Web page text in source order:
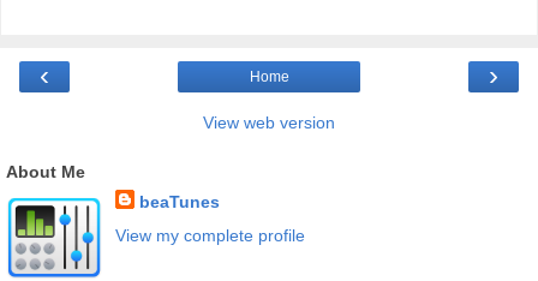
‹ ›
Home
View web version
About Me
beaTunes
View my complete profile